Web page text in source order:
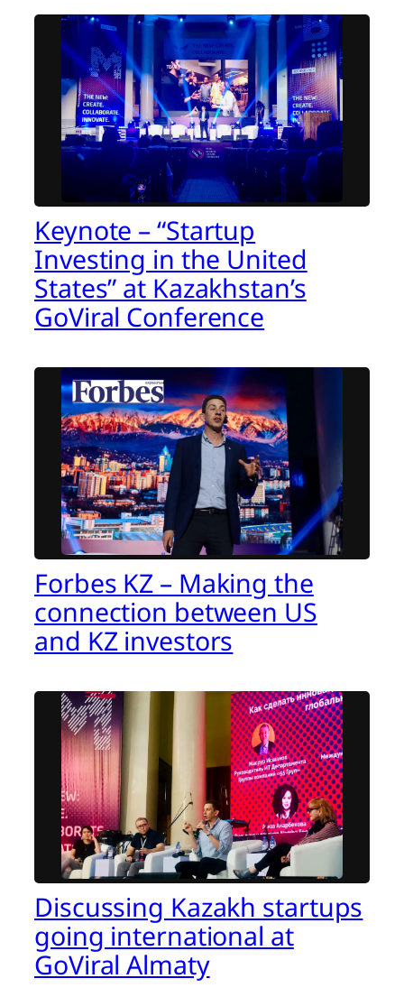
Keynote – “Startup
Investing in the United
States” at Kazakhstan’s
GoViral Conference
Forbes KZ – Making the
connection between US
and KZ investors
Discussing Kazakh startups
going international at
GoViral Almaty